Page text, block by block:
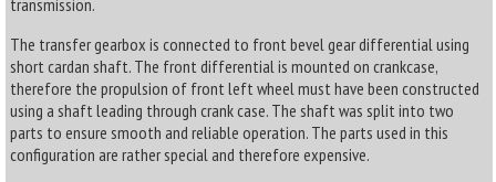
transmission.
The transfer gearbox is connected to front bevel gear differential using
short cardan shaft. The front differential is mounted on crankcase,
therefore the propulsion of front left wheel must have been constructed
using a shaft leading through crank case. The shaft was split into two
parts to ensure smooth and reliable operation. The parts used in this
configuration are rather special and therefore expensive.